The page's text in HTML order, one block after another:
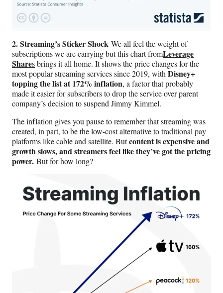
2. Streaming’s Sticker Shock We all feel the weight of
subscriptions we are carrying but this chart fromLeverage
Sharesbrings it all home. It shows the price changes for the
most popular streaming services since 2019, with Disney+
topping the list at 172% inflation, a factor that probably
made it easier for subscribers to drop the service over parent
company’s decision to suspend Jimmy Kimmel.
The inflation gives you pause to remember that streaming was
created, in part, to be the low-cost alternative to traditional pay
platforms like cable and satellite. Butcontent is expensive and
growth slows, and streamers feel like they’ve got the pricing
power. But for how long?